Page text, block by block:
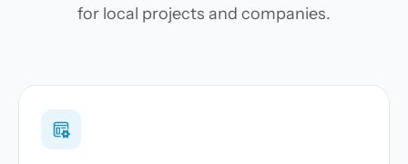
for local projects and companies.